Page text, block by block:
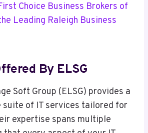
Choice Business Brokers of
Leading Raleigh Business
By ELSG
Soft Group (ELSG) provides a
suite of IT services tailored for
expertise spans multiple